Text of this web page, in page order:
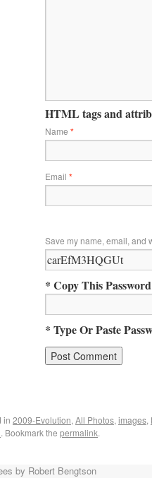
HTML tags and
Name *
Email *
Save my name, email, and
* Copy This
* Type Or Paste
in 2009-Evolution, All Photos, images,
. Bookmark the permalink.
by Robert Bengtson